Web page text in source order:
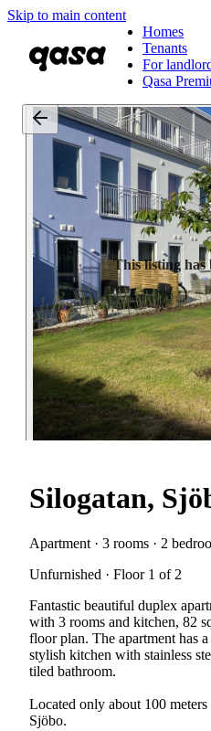
Skip to main content
Homes
Tenants
For
Qasa
This listing has
Silogatan,
Apartment · 3 rooms · 2
Unfurnished · Floor 1 of 2
Fantastic beautiful duplex
with 3 rooms and kitchen, 82
floor plan. The apartment has
stylish kitchen with stainless
tiled bathroom.
Located only about 100
Sjöbo.